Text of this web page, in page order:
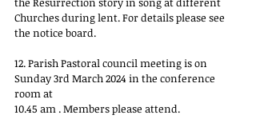
Churches during lent. For details please see
the notice board.
12. Parish Pastoral council meeting is on
Sunday 3rd March 2024 in the conference
room at
10.45 am . Members please attend.